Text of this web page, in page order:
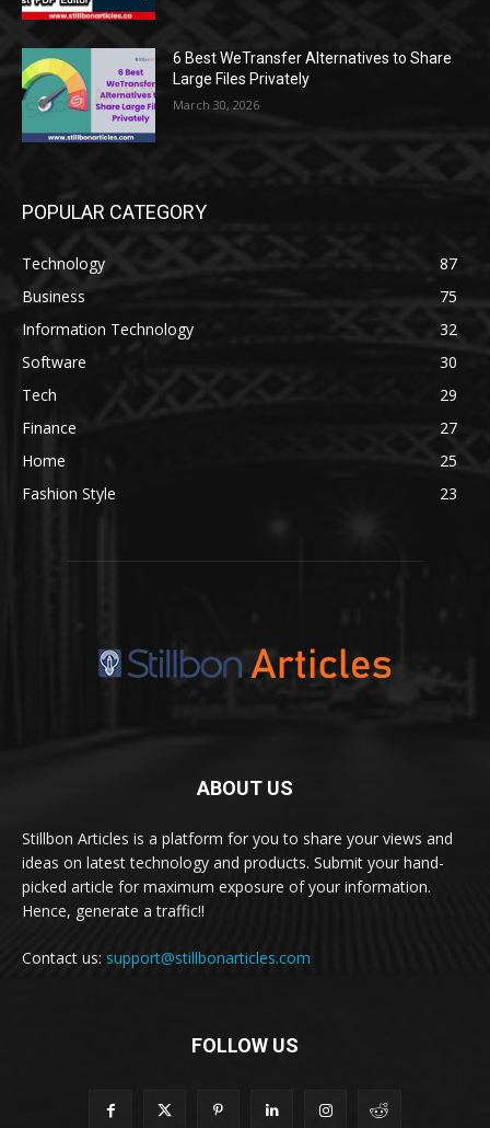
6 Best WeTransfer Alternatives to Share
Large Files Privately
March 30, 2026
POPULAR CATEGORY
Technology
87
Business
75
Information Technology
32
Software
30
Tech
29
Finance
27
Home
25
Fashion Style
23
ABOUT US
Stillbon Articles is a platform for you to share your views and
ideas on latest technology and products. Submit your hand-
picked article for maximum exposure of your information.
Hence, generate a traffic!!
Contact us: support@stillbonarticles.com
FOLLOW US